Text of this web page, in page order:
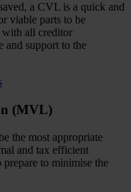
a CVL is a quick and
viable parts to be
all creditor
and support to the
(MVL)
the most appropriate
and tax efficient
to minimise the